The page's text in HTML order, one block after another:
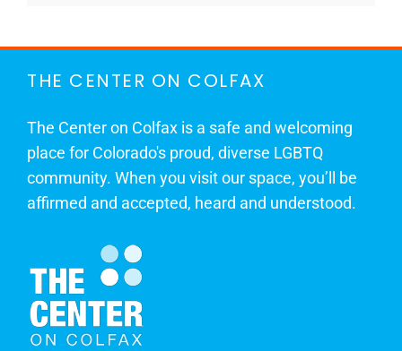
THE CENTER ON COLFAX
The Center on Colfax is a safe and welcoming
place for Colorado's proud, diverse LGBTQ
community. When you visit our space, you’ll be
affirmed and accepted, heard and understood.